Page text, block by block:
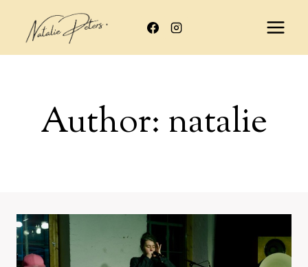
content
Author: natalie